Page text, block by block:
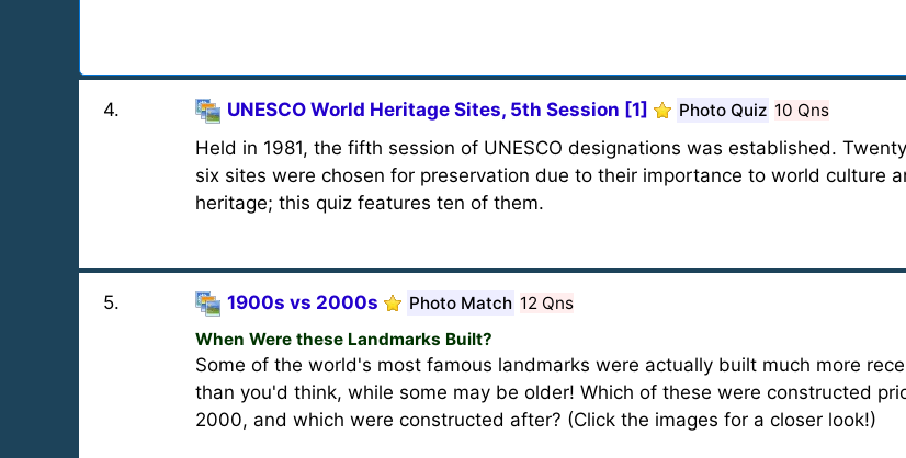
4. UNESCO World Heritage Sites, 5th Session [1] Photo Quiz 10 Qns
Held in 1981, the fifth session of UNESCO designations was established.
six sites were chosen for preservation due to their importance to world culture
heritage; this quiz features ten of them.
5. 1900s vs 2000s Photo Match 12 Qns
When Were these Landmarks Built?
Some of the world's most famous landmarks were actually built much more
than you'd think, while some may be older! Which of these were constructed
2000, and which were constructed after? (Click the images for a closer look!)